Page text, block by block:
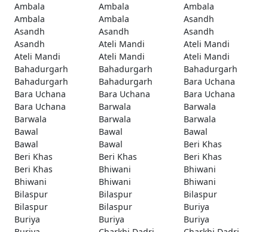
Ambala Ambala
Ambala
Ambala
Ambala
Asandh
Asandh
Asandh
Asandh
Asandh
Ateli Mandi
Ateli Mandi
Ateli Mandi
Ateli Mandi
Ateli Mandi
Bahadurgarh
Bahadurgarh
Bahadurgarh
Bahadurgarh
Bahadurgarh
Bara Uchana
Bara Uchana
Bara Uchana
Bara Uchana
Bara Uchana
Barwala
Barwala
Barwala
Barwala
Barwala
Bawal
Bawal
Bawal
Bawal
Bawal
Beri Khas
Beri Khas
Beri Khas
Beri Khas
Beri Khas
Bhiwani
Bhiwani
Bhiwani
Bhiwani
Bhiwani
Bilaspur
Bilaspur
Bilaspur
Bilaspur
Bilaspur
Buriya
Buriya
Buriya
Buriya